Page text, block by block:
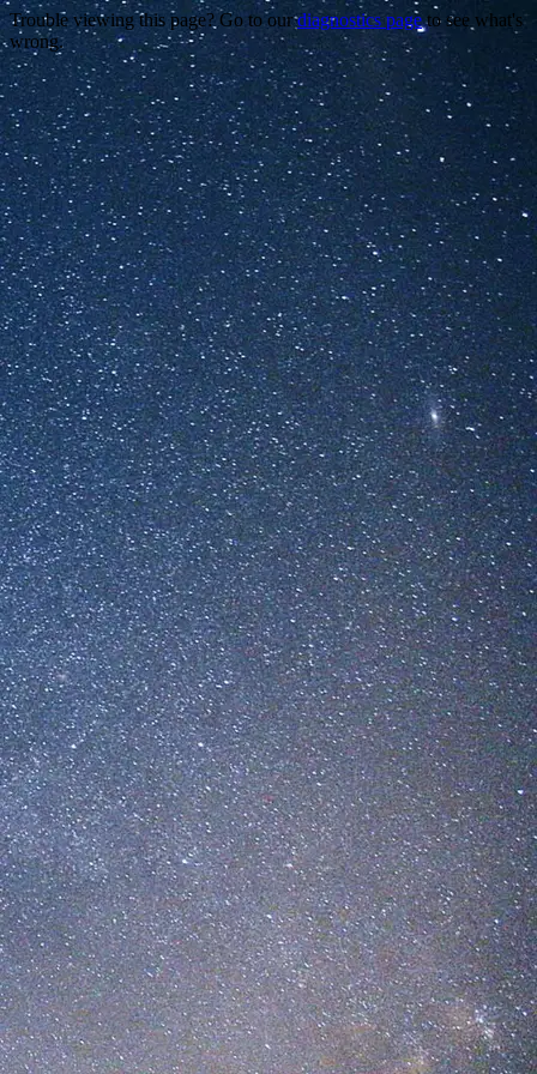
Trouble viewing this page? Go to ourdiagnostics pageto see what's
wrong.